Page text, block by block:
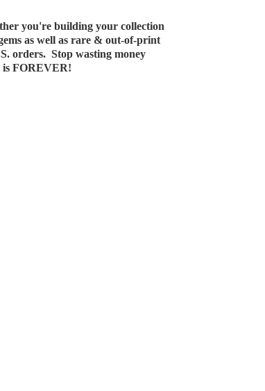
you're building your collection
as well as rare & out-of-print
orders. Stop wasting money
is FOREVER!